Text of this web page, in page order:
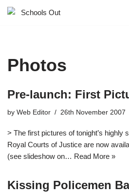
Photos
Pre-launch: First
by Web Editor 26th November 2007
> The first pictures of tonight’s highly
Royal Courts of Justice are now
(see slideshow on… Read More »
Kissing Policemen